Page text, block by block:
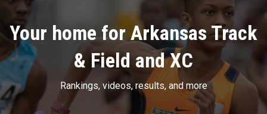
Your home for Arkansas Track
& Field and XC
Rankings, videos, results, and more